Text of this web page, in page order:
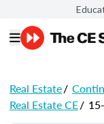
Real Estate/
Real Estate CE/